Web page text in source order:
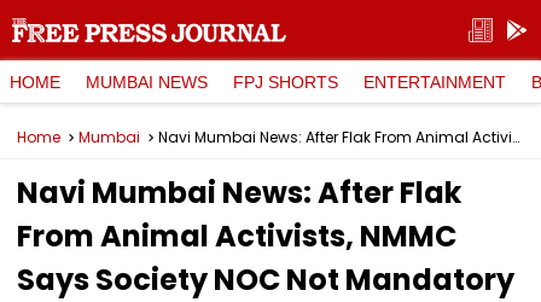
HOME MUMBAI NEWS FPJ SHORTS ENTERTAINMENT
Home Mumbai Navi Mumbai News: After Flak From Animal Activists, NMMC Says Society NOC Not Mandatory For Dog License
Navi Mumbai News: After Flak
From Animal Activists, NMMC
Says Society NOC Not Mandatory